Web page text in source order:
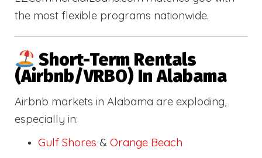
the most flexible programs nationwide.
Short-Term Rentals
(Airbnb/VRBO) In Alabama
Airbnb markets in Alabama are exploding,
especially in:
Gulf Shores & Orange Beach